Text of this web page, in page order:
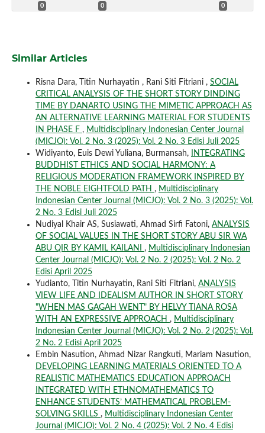
0 0 0
Similar Articles
Risna Dara, Titin Nurhayatin , Rani Siti Fitriani , SOCIAL
CRITICAL ANALYSIS OF THE SHORT STORY DINDING
TIME BY DANARTO USING THE MIMETIC APPROACH AS
AN ALTERNATIVE LEARNING MATERIAL FOR STUDENTS
IN PHASE F , Multidisciplinary Indonesian Center Journal
(MICJO): Vol. 2 No. 3 (2025): Vol. 2 No. 3 Edisi Juli 2025
Widiyanto, Euis Dewi Yuliana, Burmansah,
INTEGRATING
BUDDHIST ETHICS AND SOCIAL HARMONY: A
RELIGIOUS MODERATION FRAMEWORK INSPIRED BY
THE NOBLE EIGHTFOLD PATH , Multidisciplinary
Indonesian Center Journal (MICJO): Vol. 2 No. 3 (2025): Vol.
2 No. 3 Edisi Juli 2025
Nudiyal Khair AS, Susiawati, Ahmad Sirfi Fatoni, ANALYSIS
OF SOCIAL VALUES IN THE SHORT STORY ABU SIR WA
ABU QIR BY KAMIL KAILANI , Multidisciplinary Indonesian
Center Journal (MICJO): Vol. 2 No. 2 (2025): Vol. 2 No. 2
Edisi April 2025
Yudianto, Titin Nurhayatin, Rani Siti Fitriani, ANALYSIS
VIEW LIFE AND IDEALISM AUTHOR IN SHORT STORY
"WHEN MAS GAGAH WENT" BY HELVY TIANA ROSA
WITH AN EXPRESSIVE APPROACH , Multidisciplinary
Indonesian Center Journal (MICJO): Vol. 2 No. 2 (2025): Vol.
2 No. 2 Edisi April 2025
Embin Nasution, Ahmad Nizar Rangkuti, Mariam Nasution,
DEVELOPING LEARNING MATERIALS ORIENTED TO A
REALISTIC MATHEMATICS EDUCATION APPROACH
INTEGRATED WITH ETHNOMATHEMATICS TO
ENHANCE STUDENTS’ MATHEMATICAL PROBLEM-
SOLVING SKILLS , Multidisciplinary Indonesian Center
Journal (MICJO): Vol. 2 No. 4 (2025): Vol. 2 No. 4 Edisi